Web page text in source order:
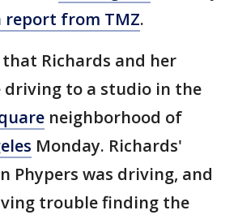
report from TMZ.
Richards and her
driving to a studio in the
neighborhood of
Monday. Richards'
Phypers was driving, and
trouble finding the